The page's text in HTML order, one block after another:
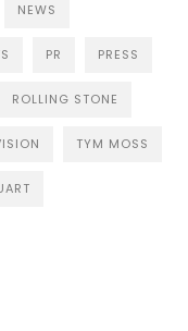
NEWS
PR PRESS
ROLLING STONE
TYM MOSS